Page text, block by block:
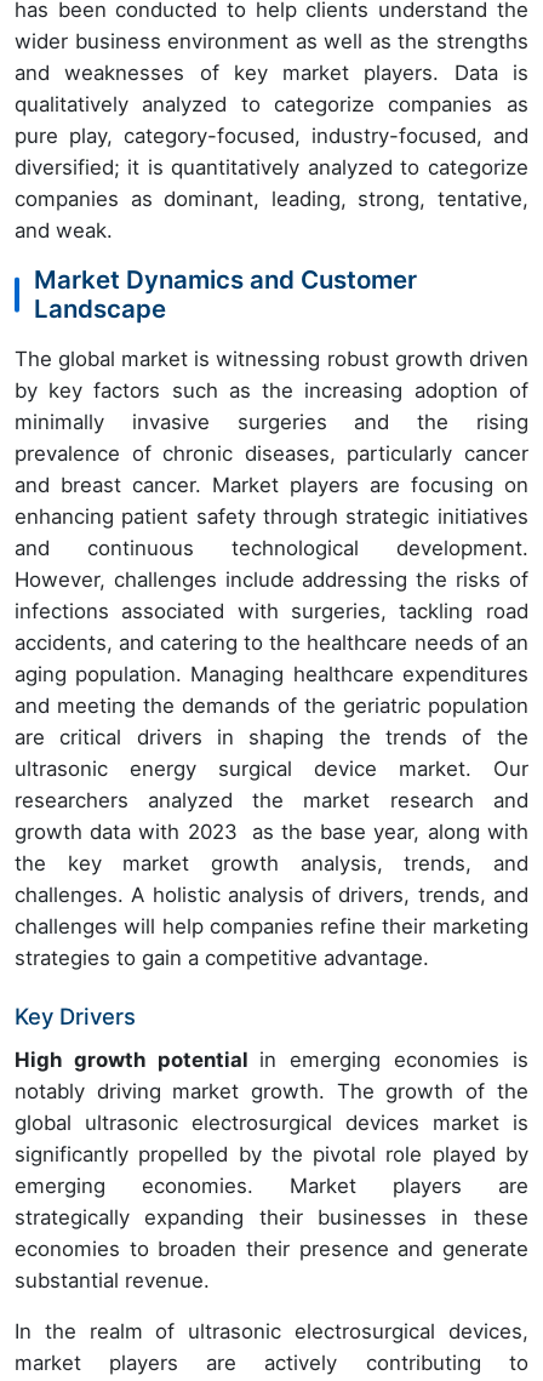
has been conducted to help clients understand the
wider business environment as well as the strengths
and weaknesses of key market players. Data is
qualitatively analyzed to categorize companies as
pure play, category-focused, industry-focused, and
diversified; it is quantitatively analyzed to categorize
companies as dominant, leading, strong, tentative,
and weak.
Market Dynamics and Customer
Landscape
The global market is witnessing robust growth driven
by key factors such as the increasing adoption of
minimally invasive surgeries and the rising
prevalence of chronic diseases, particularly cancer
and breast cancer. Market players are focusing on
enhancing patient safety through strategic initiatives
and continuous technological development.
However, challenges include addressing the risks of
infections associated with surgeries, tackling road
accidents, and catering to the healthcare needs of an
aging population. Managing healthcare expenditures
and meeting the demands of the geriatric population
are critical drivers in shaping the trends of the
ultrasonic energy surgical device market. Our
researchers analyzed the market research and
growth data with 2023 as the base year, along with
the key market growth analysis, trends, and
challenges. A holistic analysis of drivers, trends, and
challenges will help companies refine their marketing
strategies to gain a competitive advantage.
Key Drivers
High growth potential in emerging economies is
notably driving market growth. The growth of the
global ultrasonic electrosurgical devices market is
significantly propelled by the pivotal role played by
emerging economies. Market players are
strategically expanding their businesses in these
economies to broaden their presence and generate
substantial revenue.
In the realm of ultrasonic electrosurgical devices,
market players are actively contributing to